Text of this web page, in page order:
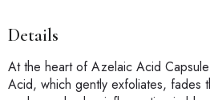
Details
At the heart of Azelaic Acid
Acid, which gently exfoliates, fades